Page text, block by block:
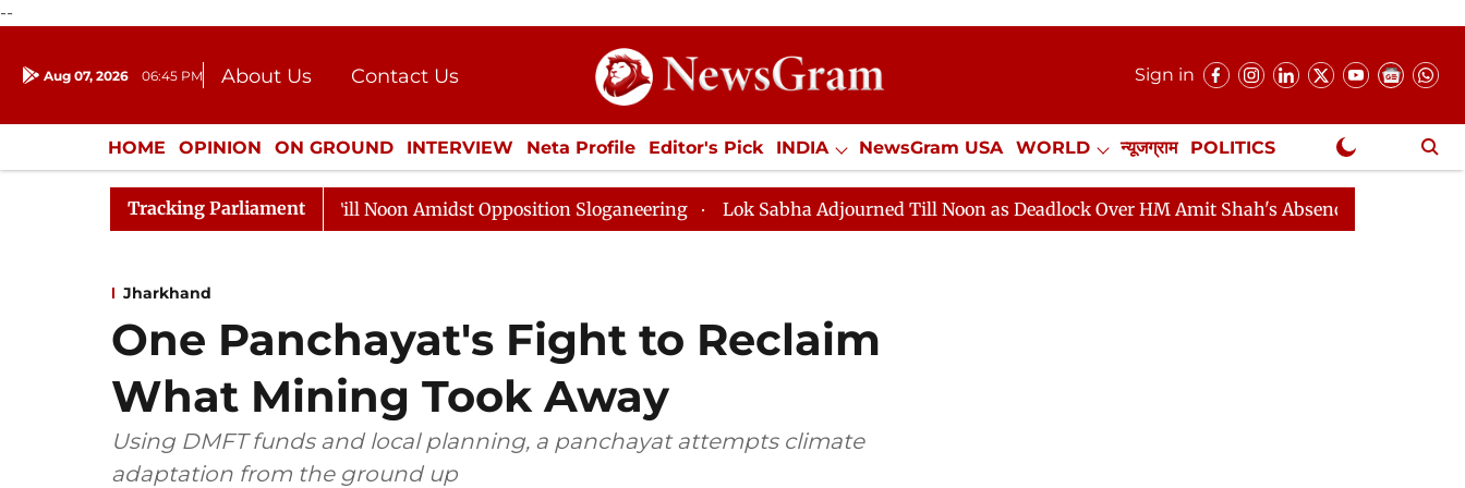
--
Aug 07, 2026 06:45 PM About Us
Contact Us
Donation
Press Kit
Sign in
HOME OPINION ON GROUND INTERVIEW Neta Profile Editor's Pick INDIA NewsGram USA WORLD न्यूजग्राम POLITICS
ENTERTAINMENT CULTURE LIFESTYLE ECONOMY SPORTS Jobs / Internships Misc. NewsGram Exclusive
Tracking Parliament
Rajya Sabha Adjourned Till Noon Amidst Opposition Sloganeering Lok Sabha Adjourned Till Noon as Deadlock Over HM Amit Shah's Absence Continues
Jharkhand
One Panchayat's Fight to Reclaim
What Mining Took Away
Using DMFT funds and local planning, a panchayat attempts climate
adaptation from the ground up